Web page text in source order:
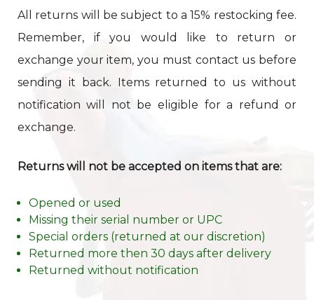
All returns will be subject to a 15% restocking fee.
Remember, if you would like to return or
exchange your item, you must contact us before
sending it back. Items returned to us without
notification will not be eligible for a refund or
exchange.
Returns will not be accepted on items that are:
Opened or used
Missing their serial number or UPC
Special orders (returned at our discretion)
Returned more then 30 days after delivery
Returned without notification